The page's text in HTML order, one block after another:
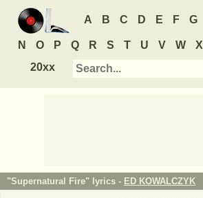
A B C D E F G
N O P Q R S T U V W X
20xx
"Supernatural Fire" lyrics - ED KOWALCZYK